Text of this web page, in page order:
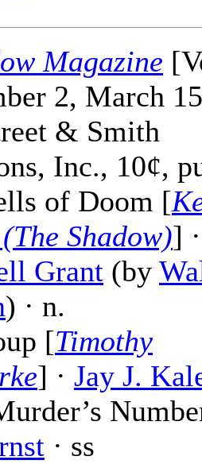
Magazine
2, March
& Smith
Inc., 10¢,
of Doom [
Shadow)] ·
Grant (by
) · n.
[Timothy
] · Jay J.
· ss